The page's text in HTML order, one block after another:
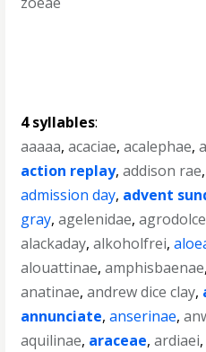
4 syllables:
aaaaa,acaciae,acalephae,
action replay,addison rae
admission day, advent
gray,agelenidae,agrodolce
alackaday,alkoholfrei,
alouattinae,amphisbaenae
anatinae,andrew dice clay,
annunciate,anserinae,
aquilinae, araceae,ardiaei